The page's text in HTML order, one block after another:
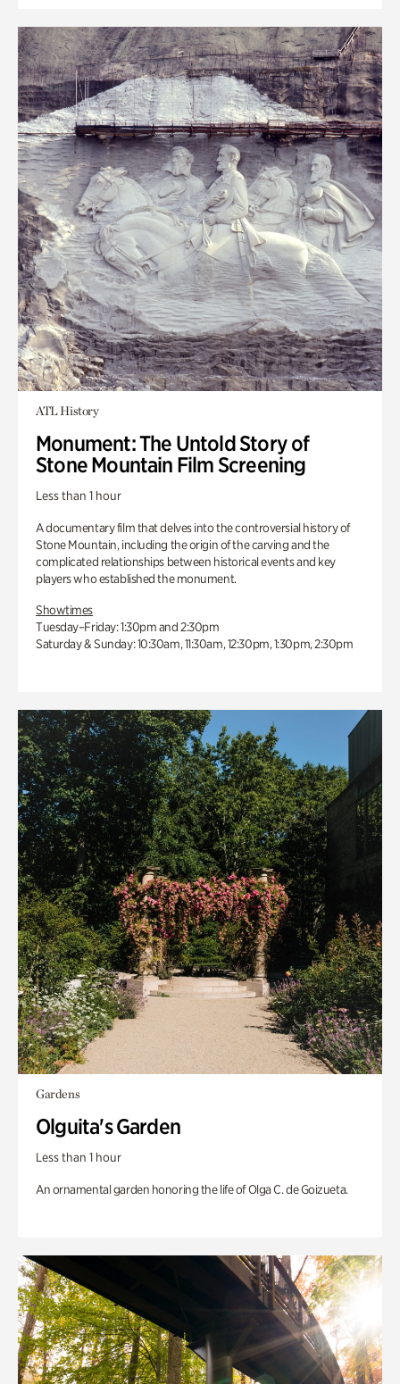
ATL History
Monument: The Untold Story of
Stone Mountain Film Screening
Less than 1 hour
A documentary film that delves into the controversial history of
Stone Mountain, including the origin of the carving and the
complicated relationships between historical events and key
players who established the monument.
Showtimes
Tuesday–Friday: 1:30pm and 2:30pm
Saturday & Sunday: 10:30am, 11:30am, 12:30pm, 1:30pm, 2:30pm
Gardens
Olguita's Garden
Less than 1 hour
An ornamental garden honoring the life of Olga C. de Goizueta.